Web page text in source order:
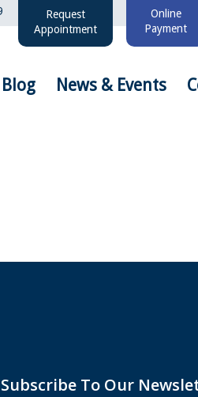
Request
Appointment
Online
Payment
Blog News & Events
Subscribe To Our